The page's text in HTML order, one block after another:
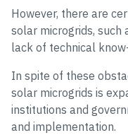
However, there are
solar microgrids, such
lack of technical
In spite of these
solar microgrids is
institutions and
and implementation.